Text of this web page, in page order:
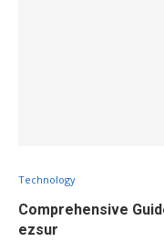
Technology
Comprehensive
ezsur